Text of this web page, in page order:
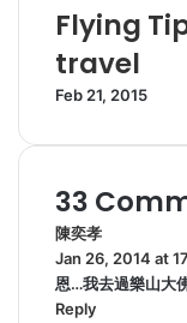
Flying
travel
Feb 21, 2015
33
陳奕孝
a
y
Jan 26, 2014 at
恩…我去過樂山大
Reply